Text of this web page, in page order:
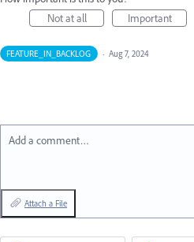
Not at all
Important
FEATURE_IN_BACKLOG · Aug 7, 2024
Add a comment…
Attach a File